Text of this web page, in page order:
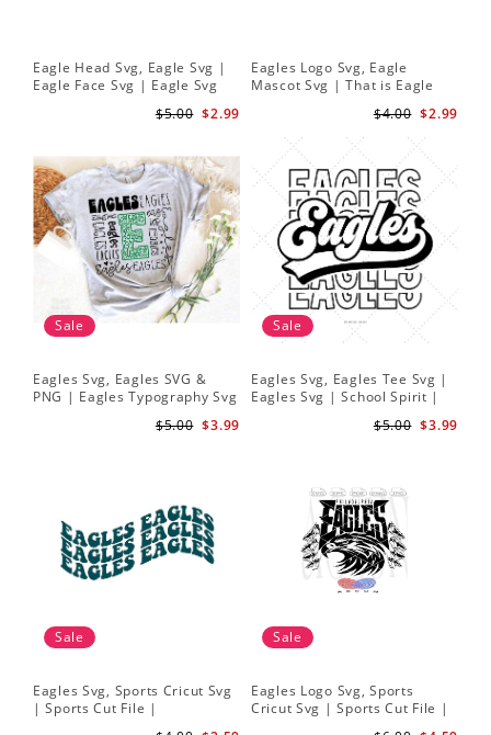
Eagle Head Svg, Eagle Svg |
Eagle Face Svg | Eagle Svg
$2.99
$5.00
Eagles Logo Svg, Eagle
Mascot Svg | That is Eagle
$2.99
$4.00
Sale
Eagles Svg, Eagles SVG &
PNG | Eagles Typography Svg
$3.99
$5.00
Sale
Eagles Svg, Eagles Tee Svg |
Eagles Svg | School Spirit |
$3.99
$5.00
Sale
Eagles Svg, Sports Cricut Svg
| Sports Cut File |
Sale
Eagles Logo Svg, Sports
Cricut Svg | Sports Cut File |